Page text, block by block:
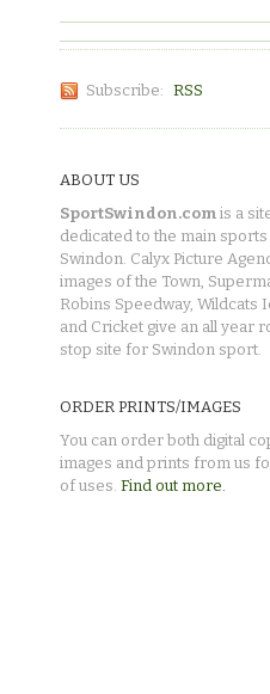
Subscribe: RSS
ABOUT US
SportSwindon.com is a
dedicated to the main sports
Swindon. Calyx Picture
images of the Town,
Robins Speedway, Wildcats
and Cricket give an all year
stop site for Swindon sport.
ORDER PRINTS/IMAGES
You can order both digital
images and prints from us
of uses. Find out more.